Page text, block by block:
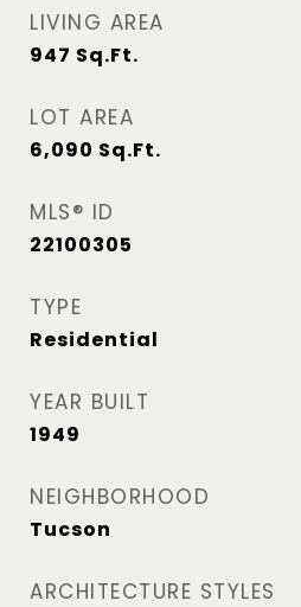
LIVING AREA
947 Sq.Ft.
LOT AREA
6,090 Sq.Ft.
MLS® ID
22100305
TYPE
Residential
YEAR BUILT
1949
NEIGHBORHOOD
Tucson
ARCHITECTURE STYLES